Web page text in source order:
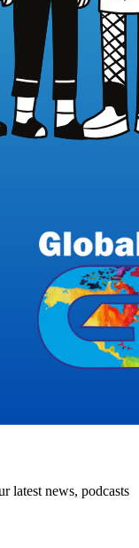
latest news, podcasts